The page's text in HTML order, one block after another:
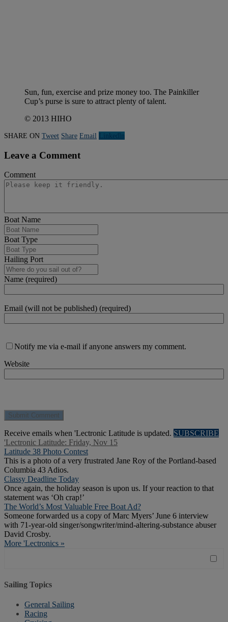
Sun, fun, exercise and prize money too. The Painkiller
Cup’s purse is sure to attract plenty of talent.
© 2013 HIHO
SHARE ON Tweet Share Email Linkedln
Leave a Comment
Comment
Boat Name
Boat Type
Hailing Port
Name (required)
Email (will not be published) (required)
Notify me via e-mail if anyone answers my comment.
Website
Receive emails when 'Lectronic Latitude is updated. SUBSCRIBE
'Lectronic Latitude: Friday, Nov 15
Latitude 38 Photo Contest
This is a photo of a very frustrated Jane Roy of the Portland-based
Columbia 43 Adios.
Classy Deadline Today
Once again, the holiday season is upon us. If your reaction to that
statement was ‘Oh crap!’
The World’s Most Valuable Free Boat Ad?
Someone forwarded us a copy of Marc Myers’ June 6 interview
with 71-year-old singer/songwriter/mind-altering-substance abuser
David Crosby.
More 'Lectronics »
Sailing Topics
General Sailing
Racing